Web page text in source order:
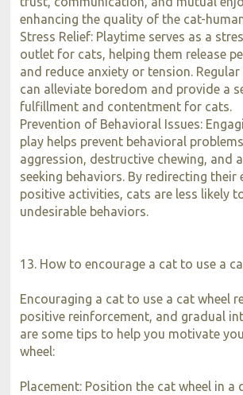
enhancing the quality of the cat-
Stress Relief: Playtime serves as a
outlet for cats, helping them release
and reduce anxiety or tension.
can alleviate boredom and provide a
fulfillment and contentment for cats.
Prevention of Behavioral Issues:
play helps prevent behavioral
aggression, destructive chewing, and
seeking behaviors. By redirecting their
positive activities, cats are less likely
undesirable behaviors.
13. How to encourage a cat to use a
Encouraging a cat to use a cat wheel
positive reinforcement, and gradual
are some tips to help you motivate
wheel:
Placement: Position the cat wheel in a